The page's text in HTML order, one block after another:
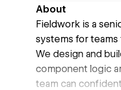
About
Fieldwork is a
systems for teams
We design and
component logic
team can